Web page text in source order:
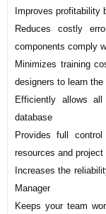
Improves profitability
Reduces costly
components comply
Minimizes training
designers to learn
Efficiently allows
database
Provides full
resources and
Increases the
Manager
Keeps your team